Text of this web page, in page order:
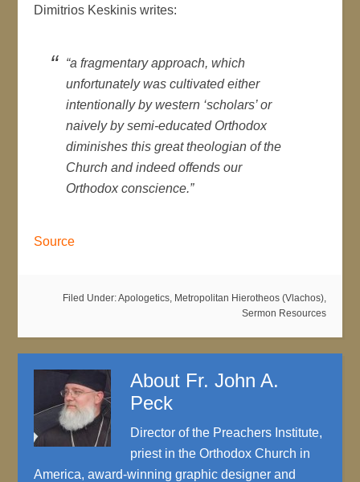
Dimitrios Keskinis writes:
“a fragmentary approach, which
unfortunately was cultivated either
intentionally by western ‘scholars’ or
naively by semi-educated Orthodox
diminishes this great theologian of the
Church and indeed offends our
Orthodox conscience.”
Source
Filed Under:Apologetics, Metropolitan Hierotheos (Vlachos),
Sermon Resources
About Fr. John A.
Peck
Director of the Preachers Institute,
priest in the Orthodox Church in
America, award-winning graphic designer and